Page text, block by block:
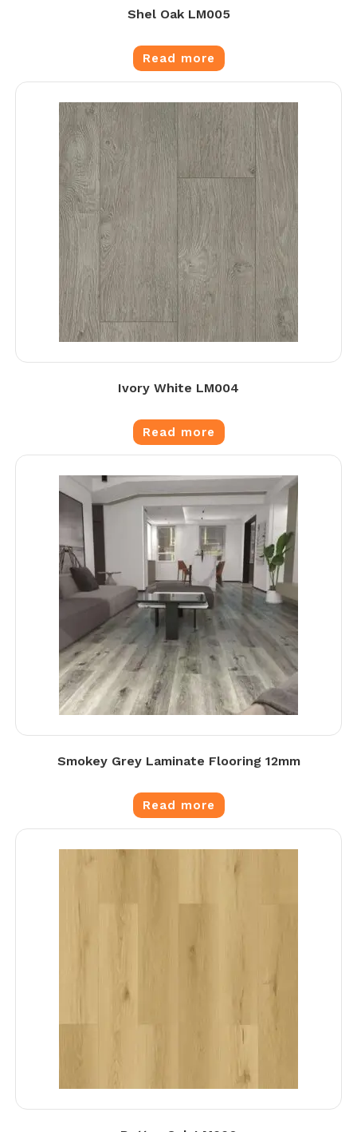
Shel Oak LM005
Read more
Ivory White LM004
Read more
Smokey Grey Laminate Flooring 12mm
Read more